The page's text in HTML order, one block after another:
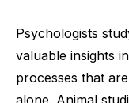
Psychologists
valuable insights
processes that
alone. Animal